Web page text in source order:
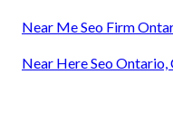
Near Me Seo Firm
Near Here Seo Ontario,